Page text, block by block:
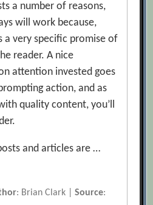
a number of reasons,
will work because,
a very specific promise of
reader. A nice
attention invested goes
action, and as
quality content, you’ll
and articles are …
: Brian Clark |Source: